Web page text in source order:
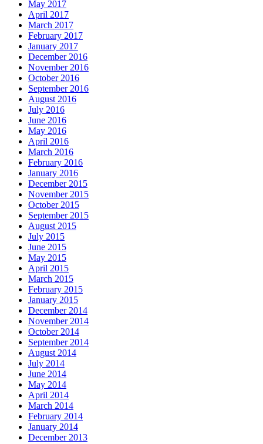
May 2017
April 2017
March 2017
February 2017
January 2017
December 2016
November 2016
October 2016
September 2016
August 2016
July 2016
June 2016
May 2016
April 2016
March 2016
February 2016
January 2016
December 2015
November 2015
October 2015
September 2015
August 2015
July 2015
June 2015
May 2015
April 2015
March 2015
February 2015
January 2015
December 2014
November 2014
October 2014
September 2014
August 2014
July 2014
June 2014
May 2014
April 2014
March 2014
February 2014
January 2014
December 2013